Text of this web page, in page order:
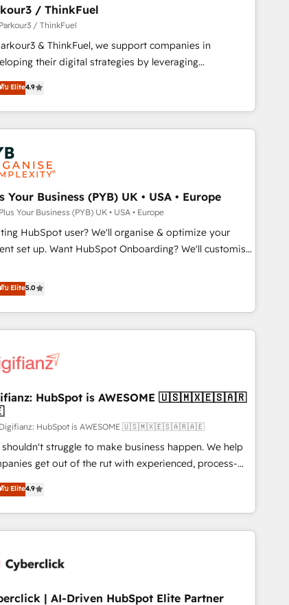
reputable companies in B2B sectors such as
SaaS and business services. We prepare a
business case that demonstrates the value and
of your digital transformation, including a detailed
of your team, we believe in the power of
Together, we embark on a transformational
/ ThinkFuel
/ ThinkFuel
& ThinkFuel, we support companies in
their digital strategies by leveraging
and automating their marketing and sales
to generate growth. Our offer spans from
to Operations. We specialize in CRM onboarding
implementation, web design, sales & marketing
and digital marketing. With extensive
working with tech companies and
since 2002, we are committed to
our clients and developing their autonomy. Get
with HubSpot through guided implementation and
integration of the CRM platform into your digital
Would you like support in deploying your
part of the most certified Canadian agencies, and we
hold Onboarding Accreditations. Based in Canada
บ Elite4.9
Your Business (PYB) UK • USA • Europe
Your Business (PYB) UK • USA • Europe
HubSpot user? We'll organise & optimize your
HubSpot Onboarding? We'll customise
Profile! We can help with... • CRM implementation,
& workflows, and team training • CRM migration:
Pipedrive, Dynamics etc • Technical projects inc.
API integrations & ERP systems inc. SAP and
members) • 150+ Clients for Sales Hub, Marketing
ISO 9001:2015 and now... ISO 42001: 2023
governance framework,
on ISO 42001 - helping you 'organise complexity'
𝘁𝗵𝗲 𝗻𝗲𝘅𝘁 𝘀𝘁𝗲𝗽? Click the 👈 '𝗖𝗼𝗻𝘁𝗮𝗰𝘁
button to get in touch (𝘸𝘦'𝘳𝘦 𝘴𝘶𝘱𝘦𝘳 𝘳𝘦𝘴𝘱𝘰𝘯𝘴𝘪𝘷𝘦)
บ Elite5.0
HubSpot is AWESOME 🇺🇸🇲🇽🇪🇸🇦🇷
HubSpot is AWESOME 🇺🇸🇲🇽🇪🇸🇦🇷🇦🇪
shouldn't struggle to make business happen. We help
get out of the rut with experienced, process-
teams implementing HubSpot Marketing, Sales,
CMS and Operations Hub, so selling and actually
with your customers feels easy and pain-free. We
top ranked HubSpot Elite Partner, winner of Rookie of
Reviews and 4.9/5 rating in Clutch Reviews.
improvement & construction, branding and
บ Elite4.9
| AI-Driven HubSpot Elite Partner